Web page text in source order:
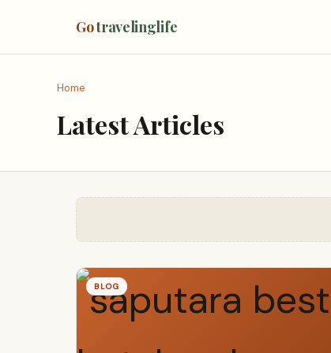
Gotravelinglife
Home
Latest Articles
BLOG